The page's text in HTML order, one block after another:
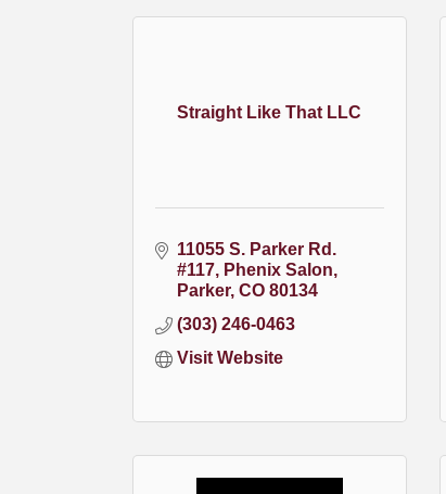
Straight Like That LLC
11055 S. Parker Rd.
#117
Phenix Salon
Parker CO 80134
(303) 246-0463
Visit Website